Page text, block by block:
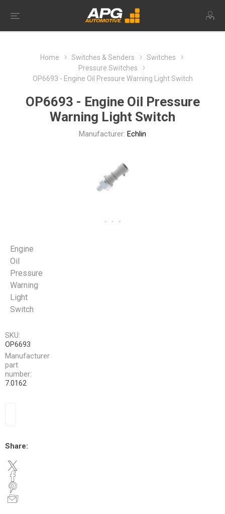
Home Switches & Senders
Switches
Pressure Switches
OP6693 - Engine Oil Pressure Warning Light Switch
OP6693 - Engine Oil Pressure
Warning Light Switch
Manufacturer: Echlin
Engine
Oil
Pressure
Warning
Light
Switch
SKU:
OP6693
Manufacturer
part
number:
7.0162
Share: